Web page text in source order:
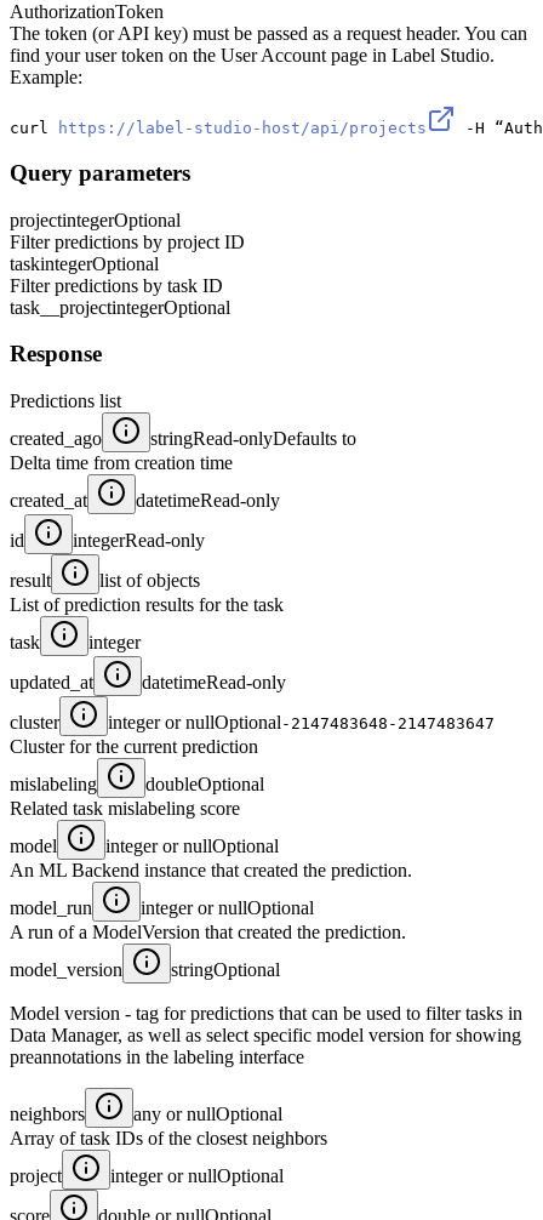
AuthorizationToken
The token (or API key) must be passed as a request header. You can
find your user token on the User Account page in Label Studio.
Example:
curl https://label-studio-host/api/projects -H
Query parameters
projectintegerOptional
Filter predictions by project ID
taskintegerOptional
Filter predictions by task ID
task__projectintegerOptional
Response
Predictions list
created_ago
stringRead-onlyDefaults to
Delta time from creation time
created_at
datetimeRead-only
id
integerRead-only
result
list of objects
List of prediction results for the task
task
integer
updated_at
datetimeRead-only
cluster
integer or nullOptional -2147483648-2147483647
Cluster for the current prediction
mislabeling
doubleOptional
Related task mislabeling score
model
integer or nullOptional
An ML Backend instance that created the prediction.
model_run
integer or nullOptional
A run of a ModelVersion that created the prediction.
model_version
stringOptional
Model version - tag for predictions that can be used to filter tasks in
Data Manager, as well as select specific model version for showing
preannotations in the labeling interface
neighbors any or nullOptional
Array of task IDs of the closest neighbors
project
integer or nullOptional